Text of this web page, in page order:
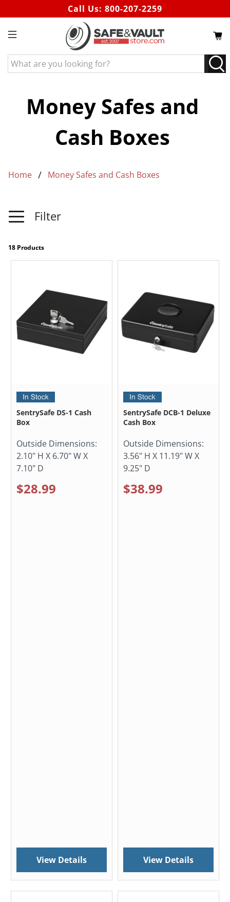
Call Us: 800-207-2259
What
are
Money Safes and
Cash Boxes
Home Money Safes and Cash Boxes
Filter
18 Products
SentrySafe DS-1 Cash
Box
Outside Dimensions:
2.10" H X 6.70" W X
7.10" D
$28.99
View Details
SentrySafe DCB-1 Deluxe
Cash Box
Outside Dimensions:
3.56" H X 11.19" W X
9.25" D
$38.99
View Details